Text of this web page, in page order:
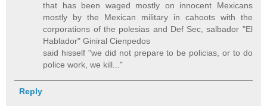
that has been waged mostly on innocent Mexicans
mostly by the Mexican military in cahoots with the
corporations of the polesias and Def Sec, salbador "El
Hablador" Giniral Cienpedos
said hisself "we did not prepare to be policias, or to do
police work, we kill..."
Reply